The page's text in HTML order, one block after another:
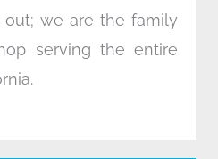
we are the family
serving the entire